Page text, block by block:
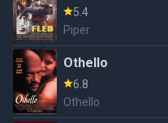
5.4
Piper
Othello
6.8
Othello